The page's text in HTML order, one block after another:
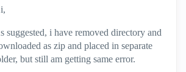
suggested, i have removed directory and
as zip and placed in separate
but still am getting same error.